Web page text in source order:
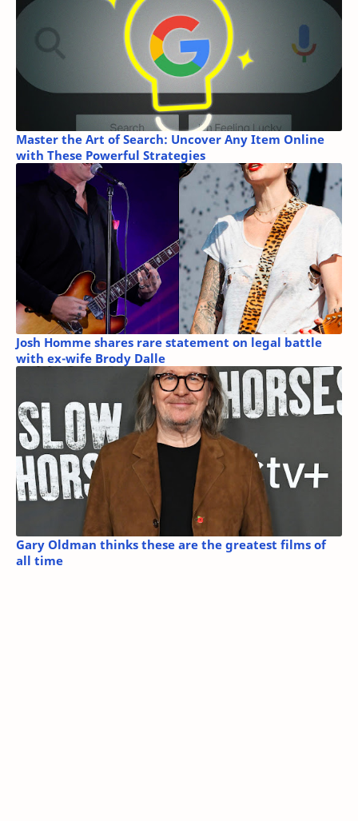
Master the Art of Search: Uncover Any Item Online
with These Powerful Strategies
Josh Homme shares rare statement on legal battle
with ex-wife Brody Dalle
Gary Oldman thinks these are the greatest films of
all time